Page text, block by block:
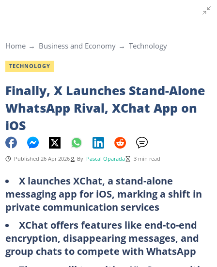
Home Business and Economy Technology
TECHNOLOGY
Finally, X Launches Stand-Alone
WhatsApp Rival, XChat App on
iOS
Published 26 Apr 2026 By Pascal Oparada 3 min read
X launches XChat, a stand-alone
messaging app for iOS, marking a shift in
private communication services
XChat offers features like end-to-end
encryption, disappearing messages, and
group chats to compete with WhatsApp